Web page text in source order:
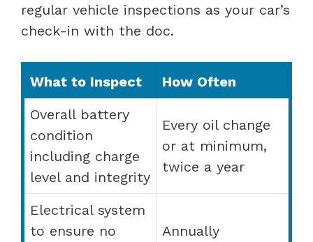
regular vehicle inspections as your car’s
check-in with the doc.
What to Inspect
How Often
Overall battery
condition
including charge
level and integrity
Every oil change
or at minimum,
twice a year
Electrical system
to ensure no
Annually